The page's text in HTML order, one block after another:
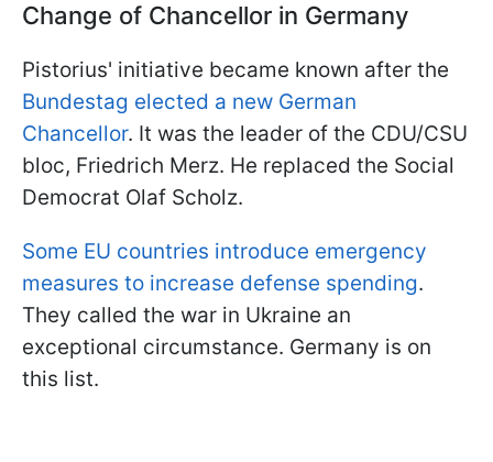
Change of Chancellor in Germany
Pistorius' initiative became known after the
Bundestag elected a new German
Chancellor. It was the leader of the CDU/CSU
bloc, Friedrich Merz. He replaced the Social
Democrat Olaf Scholz.
Some EU countries introduce emergency
measures to increase defense spending.
They called the war in Ukraine an
exceptional circumstance. Germany is on
this list.